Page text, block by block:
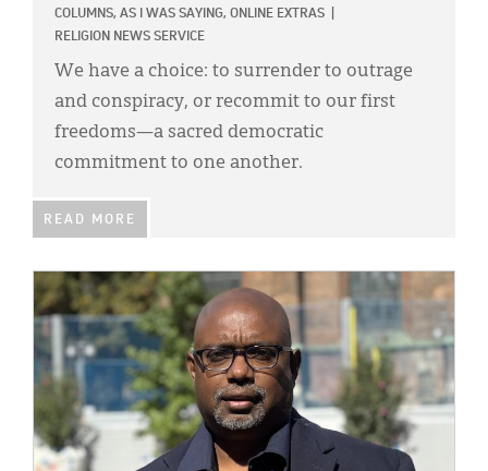
COLUMNS, AS I WAS SAYING, ONLINE EXTRAS
RELIGION NEWS SERVICE
We have a choice: to surrender to outrage
and conspiracy, or recommit to our first
freedoms—a sacred democratic
commitment to one another.
READ MORE
IMAGE: